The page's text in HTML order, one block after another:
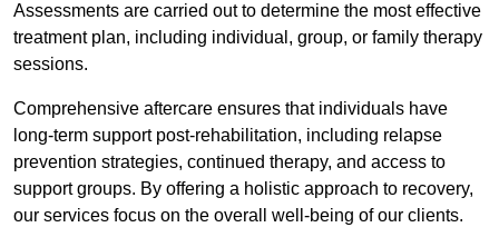
Assessments are carried out to determine the most effective
treatment plan, including individual, group, or family therapy
sessions.
Comprehensive aftercare ensures that individuals have
long-term support post-rehabilitation, including relapse
prevention strategies, continued therapy, and access to
support groups. By offering a holistic approach to recovery,
our services focus on the overall well-being of our clients.